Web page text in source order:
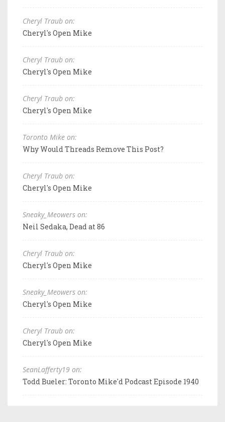
Cheryl Traub on:
Cheryl's Open Mike
Cheryl Traub on:
Cheryl's Open Mike
Cheryl Traub on:
Cheryl's Open Mike
Toronto Mike on:
Why Would Threads Remove This Post?
Cheryl Traub on:
Cheryl's Open Mike
Sneaky_Meowers on:
Neil Sedaka, Dead at 86
Cheryl Traub on:
Cheryl's Open Mike
Sneaky_Meowers on:
Cheryl's Open Mike
Cheryl Traub on:
Cheryl's Open Mike
SeanLafferty19 on:
Todd Bueler: Toronto Mike'd Podcast Episode 1940